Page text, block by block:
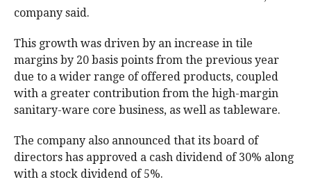
company said.
This growth was driven by an increase in tile
margins by 20 basis points from the previous year
due to a wider range of offered products, coupled
with a greater contribution from the high-margin
sanitary-ware core business, as well as tableware.
The company also announced that its board of
directors has approved a cash dividend of 30% along
with a stock dividend of 5%.